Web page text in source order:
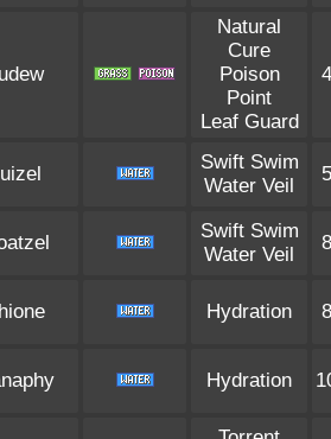
Natural
Cure
Poison
Point
Leaf Guard
Swift Swim
Water Veil
Swift Swim
Water Veil
Hydration
Hydration